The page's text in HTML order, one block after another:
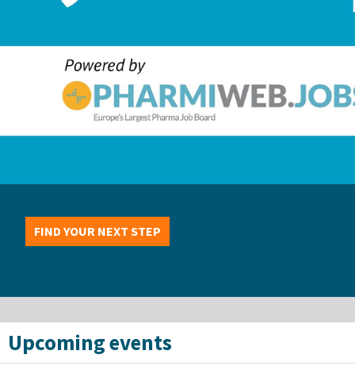
FIND YOUR NEXT STEP
Upcoming events